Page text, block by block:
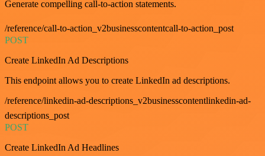
Generate compelling call-to-action statements.
/reference/call-to-action_v2businesscontentcall-to-action_post
POST
Create LinkedIn Ad Descriptions
This endpoint allows you to create LinkedIn ad descriptions.
/reference/linkedin-ad-descriptions_v2businesscontentlinkedin-ad-
descriptions_post
POST
Create LinkedIn Ad Headlines